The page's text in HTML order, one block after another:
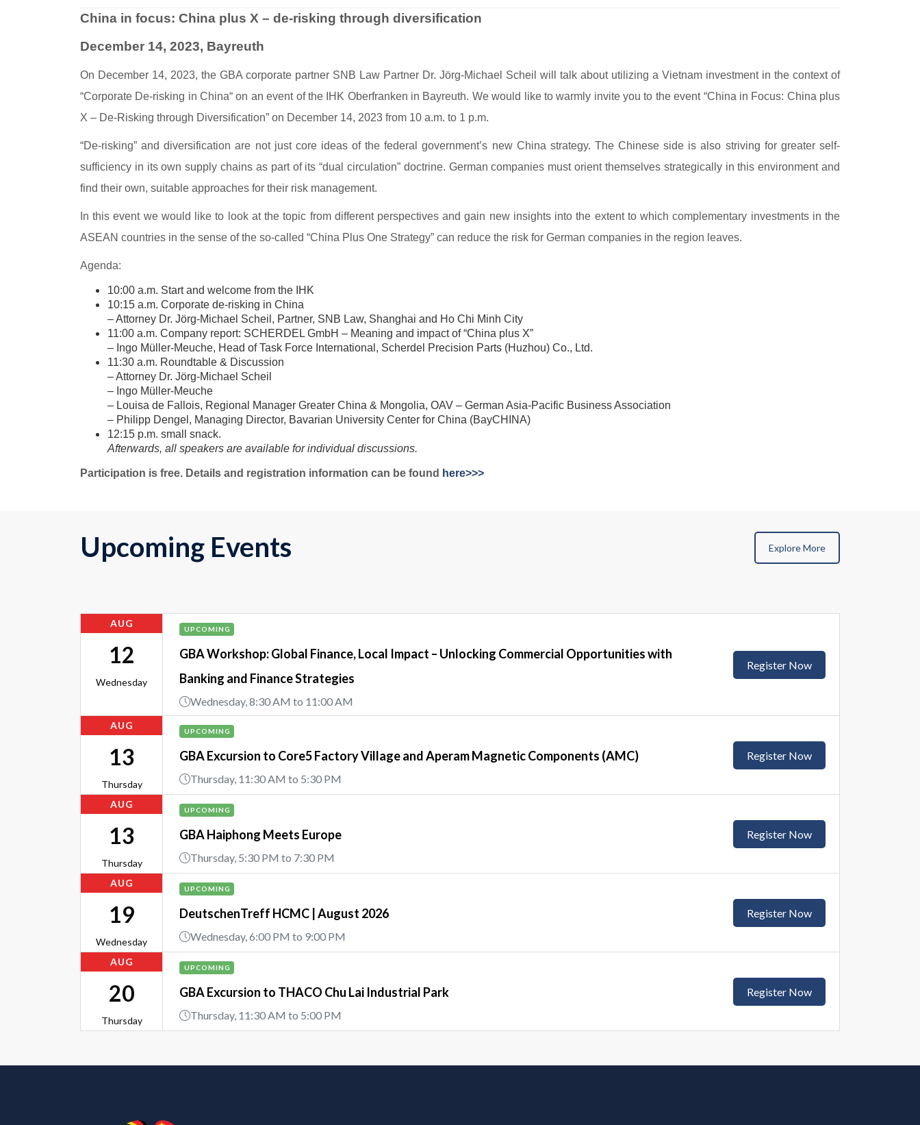
China in focus: China plus X – de-risking through diversification
December 14, 2023, Bayreuth
On December 14, 2023, the GBA corporate partner SNB Law Partner Dr. Jörg-Michael Scheil will talk about utilizing a Vietnam investment in the context of
“Corporate De-risking in China“ on an event of the IHK Oberfranken in Bayreuth. We would like to warmly invite you to the event “China in Focus: China plus
X – De-Risking through Diversification” on December 14, 2023 from 10 a.m. to 1 p.m.
“De-risking” and diversification are not just core ideas of the federal government’s new China strategy. The Chinese side is also striving for greater self-
sufficiency in its own supply chains as part of its “dual circulation” doctrine. German companies must orient themselves strategically in this environment and
find their own, suitable approaches for their risk management.
In this event we would like to look at the topic from different perspectives and gain new insights into the extent to which complementary investments in the
ASEAN countries in the sense of the so-called “China Plus One Strategy” can reduce the risk for German companies in the region leaves.
Agenda:
10:00 a.m. Start and welcome from the IHK
10:15 a.m. Corporate de-risking in China
– Attorney Dr. Jörg-Michael Scheil, Partner, SNB Law, Shanghai and Ho Chi Minh City
11:00 a.m. Company report: SCHERDEL GmbH – Meaning and impact of “China plus X”
– Ingo Müller-Meuche, Head of Task Force International, Scherdel Precision Parts (Huzhou) Co., Ltd.
11:30 a.m. Roundtable & Discussion
– Attorney Dr. Jörg-Michael Scheil
– Ingo Müller-Meuche
– Louisa de Fallois, Regional Manager Greater China & Mongolia, OAV – German Asia-Pacific Business Association
– Philipp Dengel, Managing Director, Bavarian University Center for China (BayCHINA)
12:15 p.m. small snack.
Afterwards, all speakers are available for individual discussions.
Participation is free. Details and registration information can be found here>>>
Upcoming Events Explore More
AUG
12
Wednesday
UPCOMING
GBA Workshop: Global Finance, Local Impact – Unlocking Commercial Opportunities with
Banking and Finance Strategies
Wednesday, 8:30 AM to 11:00 AM
Register Now
AUG
13
Thursday
UPCOMING
GBA Excursion to Core5 Factory Village and Aperam Magnetic Components (AMC)
Thursday, 11:30 AM to 5:30 PM
Register Now
AUG
13
Thursday
UPCOMING
GBA Haiphong Meets Europe
Thursday, 5:30 PM to 7:30 PM
Register Now
AUG
19
Wednesday
UPCOMING
DeutschenTreff HCMC | August 2026
Wednesday, 6:00 PM to 9:00 PM
Register Now
AUG
20
Thursday
UPCOMING
GBA Excursion to THACO Chu Lai Industrial Park
Thursday, 11:30 AM to 5:00 PM
Register Now